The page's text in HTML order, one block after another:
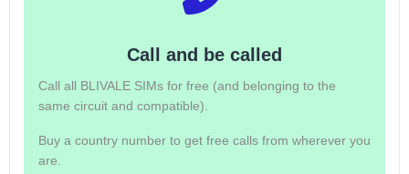
Call and be called
Call all BLIVALE SIMs for free (and belonging to the
same circuit and compatible).
Buy a country number to get free calls from wherever you
are.